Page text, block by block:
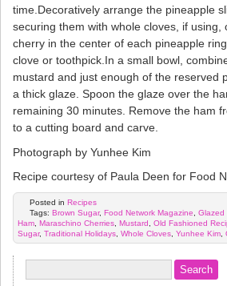
time.Decoratively arrange the pineapple
securing them with whole cloves, if using,
cherry in the center of each pineapple
clove or toothpick.In a small bowl,
mustard and just enough of the reserved
a thick glaze. Spoon the glaze over the
remaining 30 minutes. Remove the ham
to a cutting board and carve.
Photograph by Yunhee Kim
Recipe courtesy of Paula Deen for Food
Posted in Recipes
Tags: Brown Sugar, Food Network Magazine, Glazed
Ham, Maraschino Cherries, Mustard, Old Fashioned
Sugar, Traditional Holidays, Whole Cloves, Yunhee Kim,